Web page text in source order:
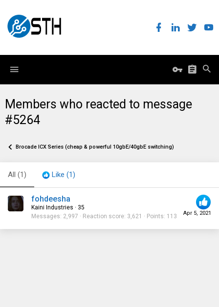
Members who reacted to message
#5264
Brocade ICX Series (cheap & powerful 10gbE/40gbE switching)
All (1) Like (1)
Apr 5, 2021
fohdeesha
Kaini Industries · 35
Messages 2,997 Reaction score 3,621 Points 113